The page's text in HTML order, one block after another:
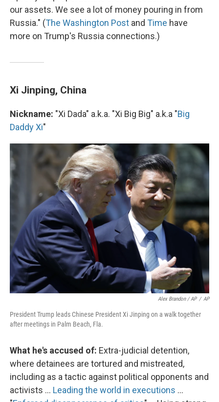
our assets. We see a lot of money pouring in from
Russia." (The Washington Post and Time have
more on Trump's Russia connections.)
Xi Jinping, China
Nickname: "Xi Dada" a.k.a. "Xi Big Big" a.k.a "Big
Daddy Xi"
Alex Brandon / AP / AP
President Trump leads Chinese President Xi Jinping on a walk together
after meetings in Palm Beach, Fla.
What he's accused of: Extra-judicial detention,
where detainees are tortured and mistreated,
including as a tactic against political opponents and
activists ... Leading the world in executions ...